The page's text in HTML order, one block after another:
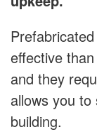
effective
and they
allows you
building.